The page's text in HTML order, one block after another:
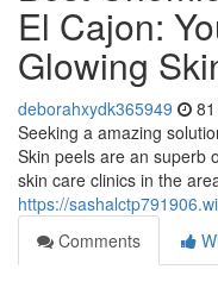
El Cajon:
Glowing
deborahxydk365949
Seeking a amazing
Skin peels are an superb
skin care clinics in the
https://
Comments